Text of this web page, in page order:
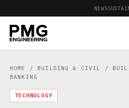
NEWS
HOME / BUILDING & CIVIL /
BANKING
TECHNOLOGY